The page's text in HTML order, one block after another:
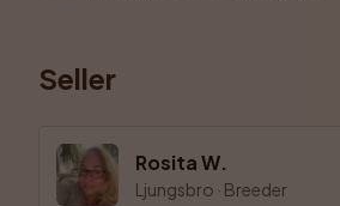
Seller
Rosita W.
Ljungsbro · Breeder